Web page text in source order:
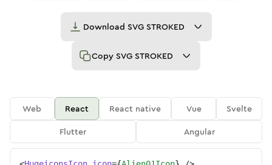
Download SVG STROKED
Copy SVG STROKED
Web React React native Vue
Svelte
Flutter
Angular